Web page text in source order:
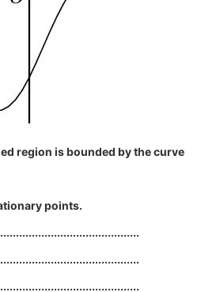
region is bounded by the curve
points.